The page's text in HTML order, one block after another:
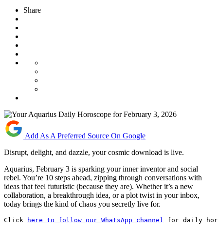
Share
Add As A Preferred Source On Google
Disrupt, delight, and dazzle, your cosmic download is live.
Aquarius, February 3 is sparking your inner inventor and social
rebel. You’re 10 steps ahead, zipping through conversations with
ideas that feel futuristic (because they are). Whether it’s a new
collaboration, a breakthrough idea, or a plot twist in your inbox,
today brings the kind of chaos you secretly live for.
Click here to follow our WhatsApp channel for daily